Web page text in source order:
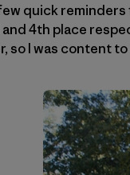
quick reminders
4th place
so I was content